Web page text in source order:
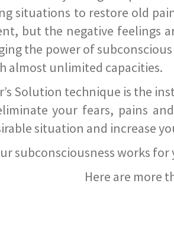
situations to restore old
but the negative feelings
the power of
almost unlimited capacities.
Solution technique is the
your fears, pains
situation and increase
subconsciousness works
Here are more